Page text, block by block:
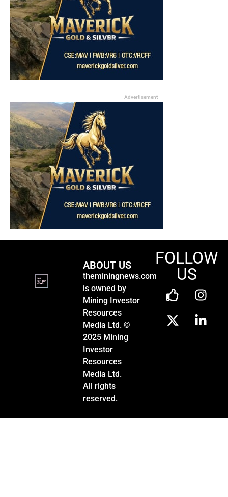
- Advertisement -
ABOUT US
theminingnews.com
is owned by
Mining Investor
Resources
Media Ltd. ©
2025 Mining
Investor
Resources
Media Ltd.
All rights
reserved.
FOLLOW
US